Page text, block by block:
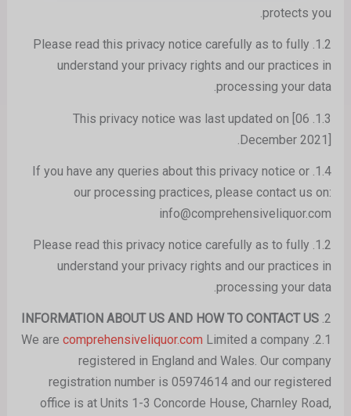
protects you.
1.2. Please read this privacy notice carefully as to fully
understand your privacy rights and our practices in
processing your data.
1.3. This privacy notice was last updated on [06
December 2021].
1.4. If you have any queries about this privacy notice or
our processing practices, please contact us on:
info@comprehensiveliquor.com
1.2. Please read this privacy notice carefully as to fully
understand your privacy rights and our practices in
processing your data.
2.
INFORMATION ABOUT US AND HOW TO CONTACT US
2.1. We are
comprehensiveliquor.com Limited a company
registered in England and Wales. Our company
registration number is 05974614 and our registered
office is at Units 1-3 Concorde House, Charnley Road,